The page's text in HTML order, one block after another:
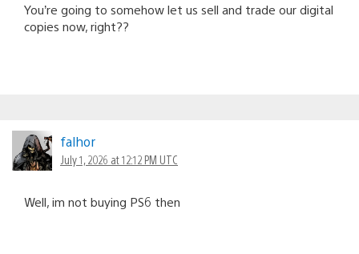
You’re going to somehow let us sell and trade our digital
copies now, right??
falhor
July 1, 2026 at 12:12 PM UTC
Well, im not buying PS6 then